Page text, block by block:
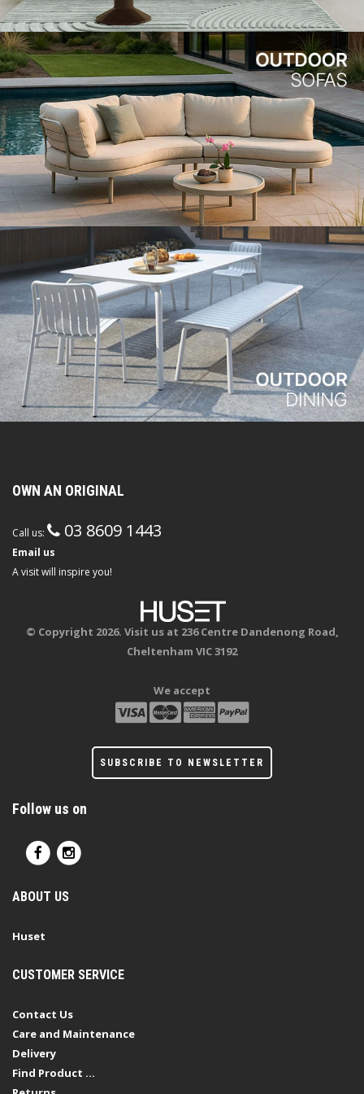
OWN AN ORIGINAL
Call us: 03 8609 1443
Email us
A visit will inspire you!
© Copyright 2026. Visit us at 236 Centre Dandenong Road,
Cheltenham VIC 3192
We accept
SUBSCRIBE TO NEWSLETTER
Follow us on
ABOUT US
Huset
CUSTOMER SERVICE
Contact Us
Care and Maintenance
Delivery
Find Product ...